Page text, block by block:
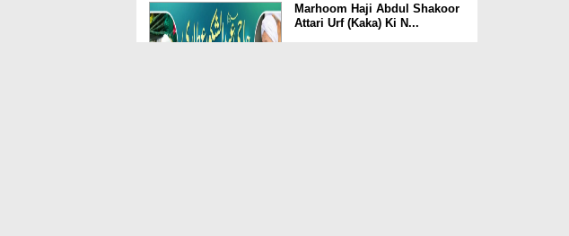
Marhoom Haji Abdul Shakoor
Attari Urf (Kaka) Ki N...